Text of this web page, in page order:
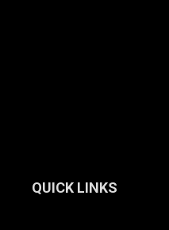
QUICK LINKS